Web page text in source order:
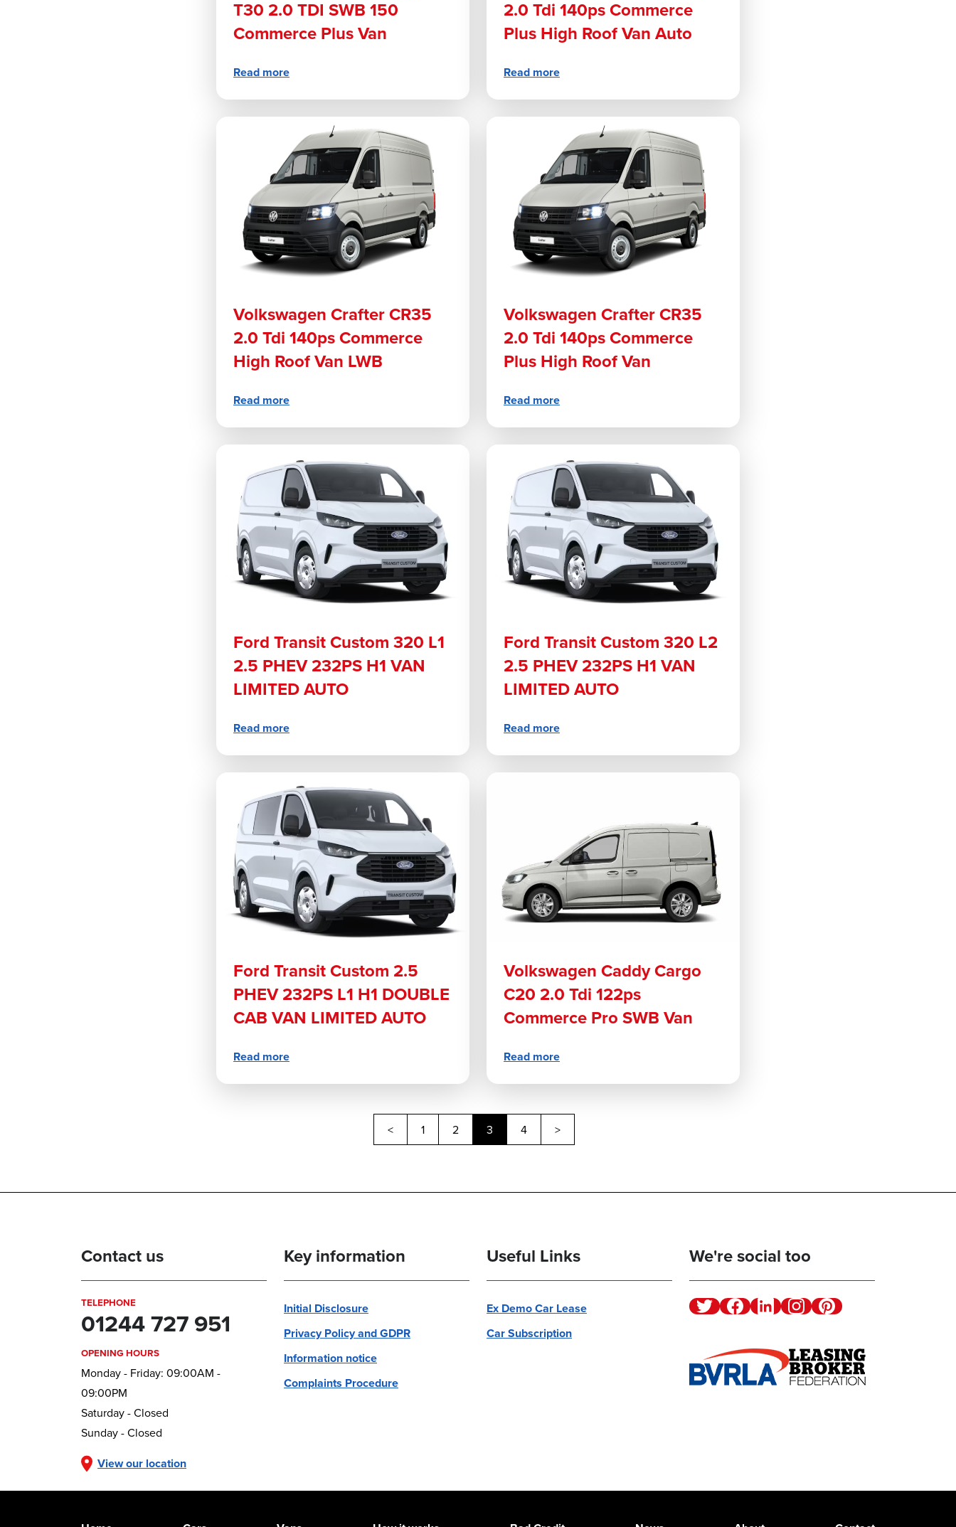
T30 2.0 TDI SWB 150
Commerce Plus Van
Read more
2.0 Tdi 140ps Commerce
Plus High Roof Van Auto
Read more
Volkswagen Crafter CR35
2.0 Tdi 140ps Commerce
High Roof Van LWB
Read more
Volkswagen Crafter CR35
2.0 Tdi 140ps Commerce
Plus High Roof Van
Read more
Ford Transit Custom 320 L1
2.5 PHEV 232PS H1 VAN
LIMITED AUTO
Read more
Ford Transit Custom 320 L2
2.5 PHEV 232PS H1 VAN
LIMITED AUTO
Read more
Ford Transit Custom 2.5
PHEV 232PS L1 H1 DOUBLE
CAB VAN LIMITED AUTO
Read more
Volkswagen Caddy Cargo
C20 2.0 Tdi 122ps
Commerce Pro SWB Van
Read more
<Previous
1 2 3 4 Next
>
Contact us
TELEPHONE
01244 727 951
OPENING HOURS
Monday - Friday: 09:00AM -
09:00PM
Saturday - Closed
Sunday - Closed
View our location
Key information
Initial Disclosure
Privacy Policy and GDPR
Information notice
Complaints Procedure
Useful Links
Ex Demo Car Lease
Car Subscription
We're social too
TwitterFacebookLinkedinInstagramPinterest